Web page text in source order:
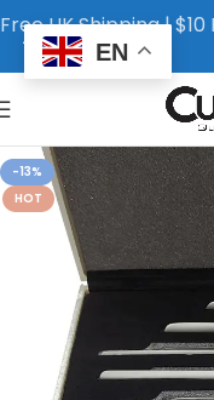
-13%
HOT
Free UK Shipping |
EN